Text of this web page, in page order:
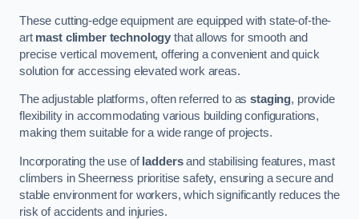
These cutting-edge equipment are equipped with state-of-the-
art mast climber technology that allows for smooth and
precise vertical movement, offering a convenient and quick
solution for accessing elevated work areas.
The adjustable platforms, often referred to asstaging, provide
flexibility in accommodating various building configurations,
making them suitable for a wide range of projects.
Incorporating the use of laddersand stabilising features, mast
climbers in Sheerness prioritise safety, ensuring a secure and
stable environment for workers, which significantly reduces the
risk of accidents and injuries.